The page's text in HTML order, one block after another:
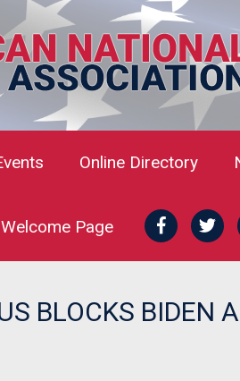
Online Directory
Page
BLOCKS BIDEN